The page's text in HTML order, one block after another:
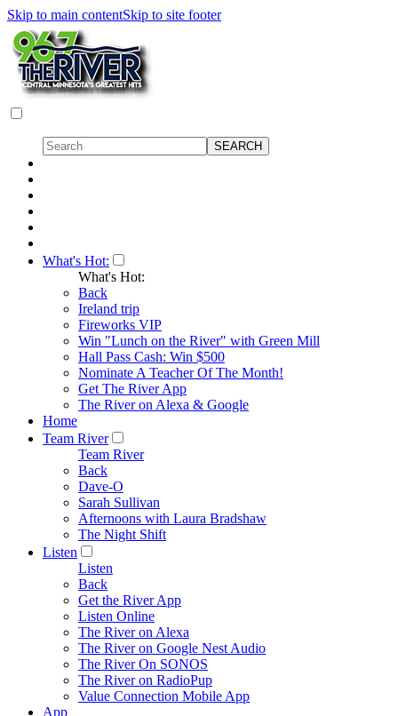
Skip to main contentSkip to site footer
What's Hot:
What's Hot:
Back
Ireland trip
Fireworks VIP
Win "Lunch on the River" with Green Mill
Hall Pass Cash: Win $500
Nominate A Teacher Of The Month!
Get The River App
The River on Alexa & Google
Home
Team River
Team River
Back
Dave-O
Sarah Sullivan
Afternoons with Laura Bradshaw
The Night Shift
Listen
Listen
Back
Get the River App
Listen Online
The River on Alexa
The River on Google Nest Audio
The River On SONOS
The River on RadioPup
Value Connection Mobile App
App